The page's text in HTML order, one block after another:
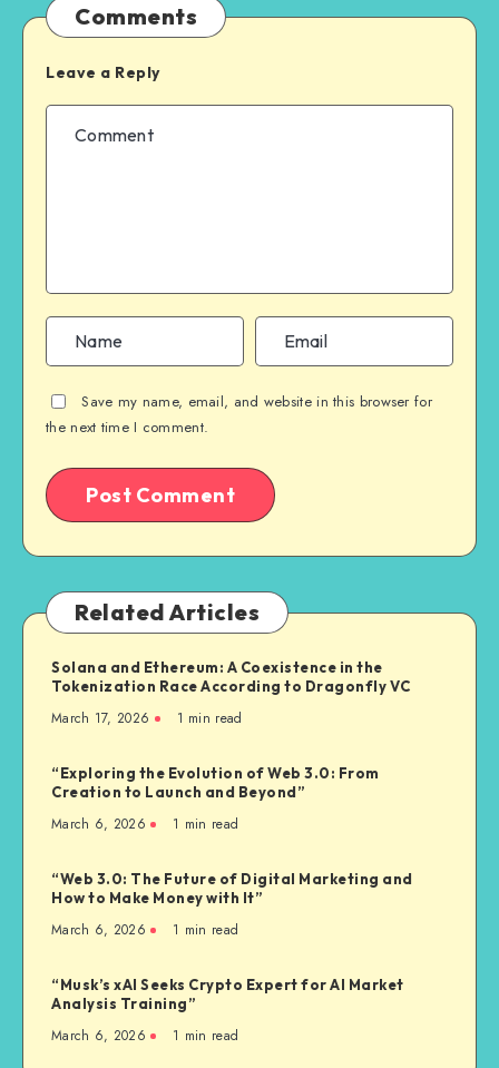
Comments
Leave a Reply
Save my name, email, and website in this browser for
the next time I comment.
Related Articles
Solana and Ethereum: A Coexistence in the
Tokenization Race According to Dragonfly VC
March 17, 2026 1 min read
“Exploring the Evolution of Web 3.0: From
Creation to Launch and Beyond”
March 6, 2026 1 min read
“Web 3.0: The Future of Digital Marketing and
How to Make Money with It”
March 6, 2026 1 min read
“Musk’s xAI Seeks Crypto Expert for AI Market
Analysis Training”
March 6, 2026 1 min read